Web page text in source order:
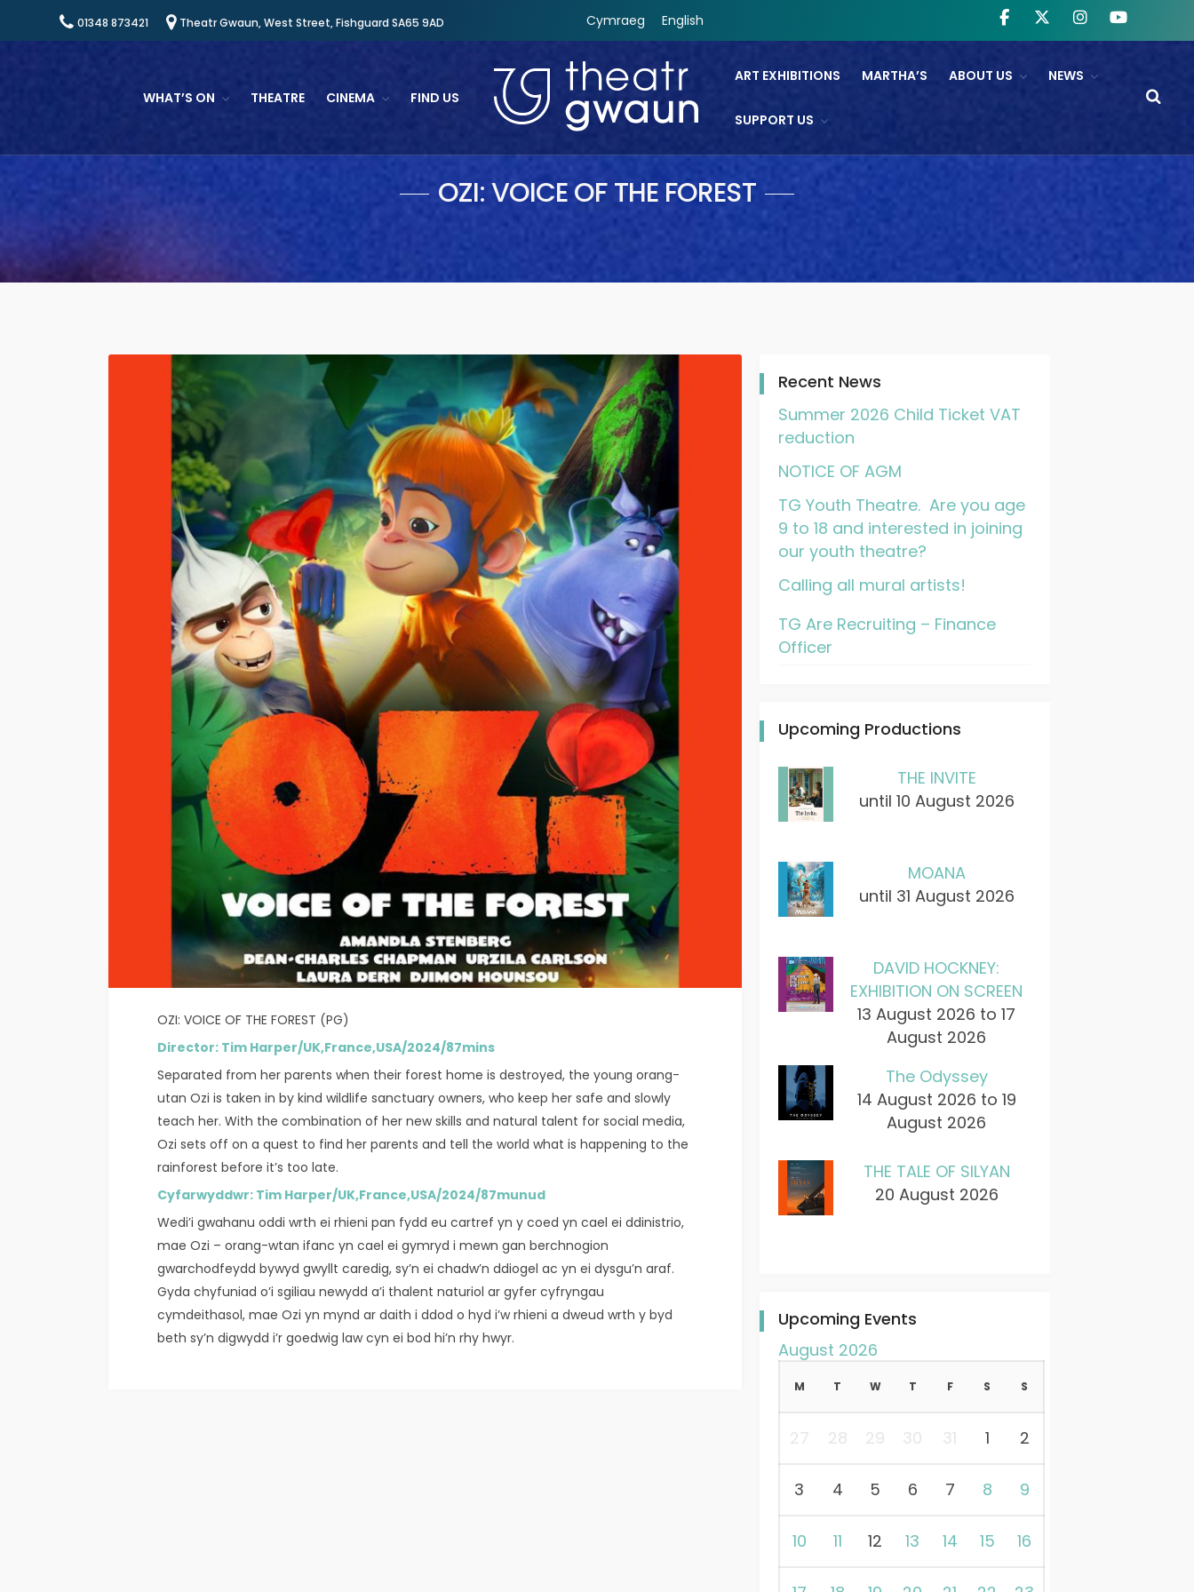
01348 873421 Theatr Gwaun, West Street, Fishguard SA65 9AD Cymraeg English
WHAT’S ON THEATRE CINEMA FIND US
Theatr Gwaun
ART EXHIBITIONS MARTHA’S ABOUT US NEWS
SUPPORT US
OZI: VOICE OF THE FOREST
OZI: VOICE OF THE FOREST (PG)
Director: Tim Harper/UK,France,USA/2024/87mins
Separated from her parents when their forest home is destroyed, the young orang-
utan Ozi is taken in by kind wildlife sanctuary owners, who keep her safe and slowly
teach her. With the combination of her new skills and natural talent for social media,
Ozi sets off on a quest to find her parents and tell the world what is happening to the
rainforest before it’s too late.
Cyfarwyddwr: Tim Harper/UK,France,USA/2024/87munud
Wedi’i gwahanu oddi wrth ei rhieni pan fydd eu cartref yn y coed yn cael ei ddinistrio,
mae Ozi – orang-wtan ifanc yn cael ei gymryd i mewn gan berchnogion
gwarchodfeydd bywyd gwyllt caredig, sy’n ei chadw’n ddiogel ac yn ei dysgu’n araf.
Gyda chyfuniad o’i sgiliau newydd a’i thalent naturiol ar gyfer cyfryngau
cymdeithasol, mae Ozi yn mynd ar daith i ddod o hyd i’w rhieni a dweud wrth y byd
beth sy’n digwydd i’r goedwig law cyn ei bod hi’n rhy hwyr.
Recent News
Summer 2026 Child Ticket VAT
reduction
NOTICE OF AGM
TG Youth Theatre. Are you age
9 to 18 and interested in joining
our youth theatre?
Calling all mural artists!
TG Are Recruiting – Finance
Officer
Upcoming Productions
THE INVITE
until 10 August 2026
MOANA
until 31 August 2026
DAVID HOCKNEY:
EXHIBITION ON SCREEN
13 August 2026 to 17
August 2026
The Odyssey
14 August 2026 to 19
August 2026
THE TALE OF SILYAN
20 August 2026
Upcoming Events
August 2026
M T W T F S S
27 28 29 30 31 1 2
3 4 5 6 7 8 9
10 11 12 13 14 15 16